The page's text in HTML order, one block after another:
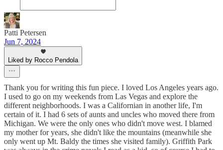
Patti Petersen
Jun 7, 2024
Liked by Rocco Pendola
Thank you for writing this fun piece. I loved Los Angeles years ago.
I used to go on my weekends from Las Vegas and explore the
different neighborhoods. I was a Californian in another life, I'm
certain of it. I had 6 sets of aunts and uncles who moved there from
Michigan. We were the only ones who didn't move west. I blamed
my mother for years, she didn't like the mountains (meanwhile she
only went up Mt. Baldy the times she visited family). Griffith Park